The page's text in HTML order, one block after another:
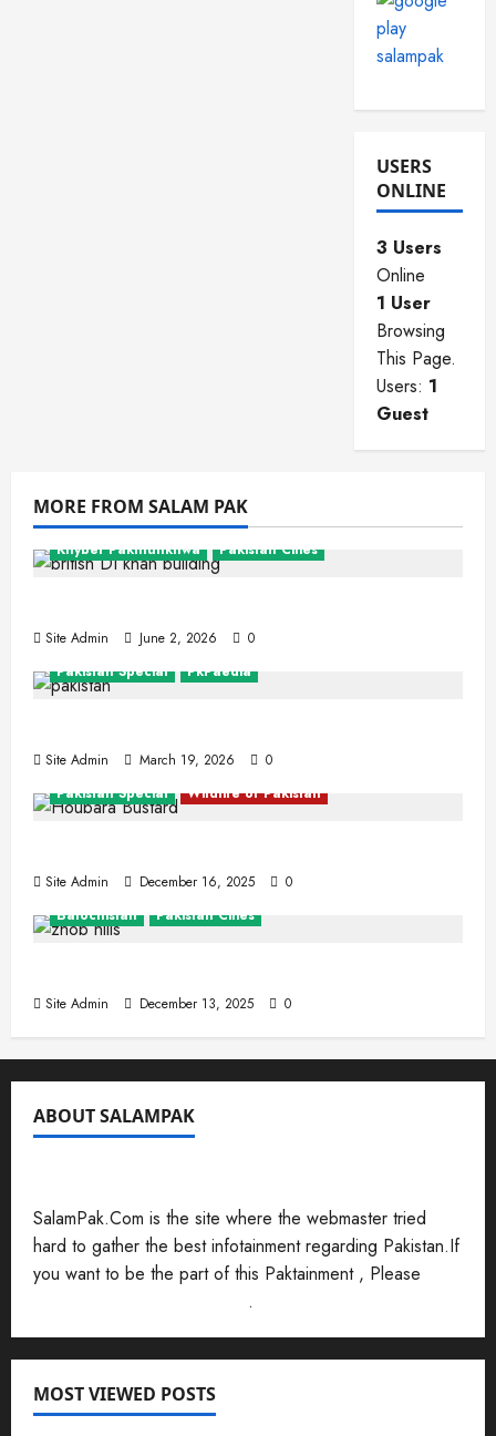
USERS
ONLINE
3 Users
Online
1 User
Browsing
This Page.
Users: 1
Guest
MORE FROM SALAM PAK
Khyber Pakhtunkhwa Pakistan Cities
Site Admin June 2, 2026
0
Pakistan Special
PkPaedia
Site Admin March 19, 2026
0
Pakistan Special
Wildlife of Pakistan
Site Admin December 16, 2025
0
Balochistan
Pakistan Cities
Site Admin December 13, 2025 0
ABOUT SALAMPAK
SalamPak.Com is the site where the webmaster tried
hard to gather the best infotainment regarding Pakistan.If
you want to be the part of this Paktainment , Please
.
MOST VIEWED POSTS